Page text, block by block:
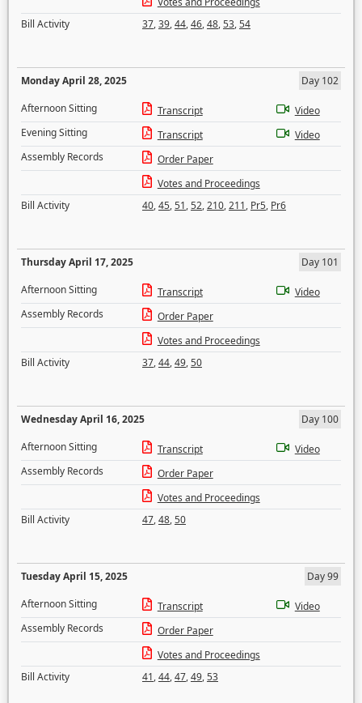
Bill Activity
37,39,44,46,48,53,54
Monday April 28, 2025
Day 102
Afternoon Sitting
Transcript
Video
Evening Sitting
Transcript
Video
Assembly Records
Order Paper
Votes and Proceedings
Bill Activity
40,45,51,52,210,211, Pr5, Pr6
Thursday April 17, 2025
Day 101
Afternoon Sitting
Transcript
Video
Assembly Records
Order Paper
Votes and Proceedings
Bill Activity
37,44,49,50
Wednesday April 16, 2025
Day 100
Afternoon Sitting
Transcript
Video
Assembly Records
Order Paper
Votes and Proceedings
Bill Activity
47,48,50
Tuesday April 15, 2025
Day 99
Afternoon Sitting
Transcript
Video
Assembly Records
Order Paper
Votes and Proceedings
Bill Activity
41,44,47,49,53